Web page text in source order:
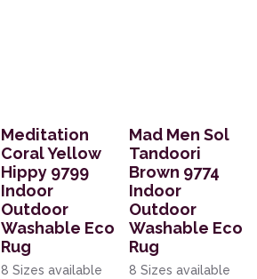
Meditation
Coral Yellow
Hippy 9799
Indoor
Outdoor
Washable Eco
Rug
8 Sizes available
Mad Men Sol
Tandoori
Brown 9774
Indoor
Outdoor
Washable Eco
Rug
8 Sizes available